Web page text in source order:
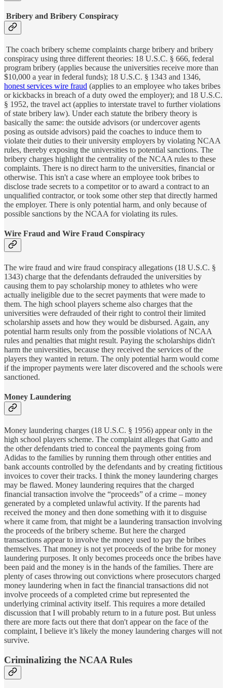
Bribery and Bribery Conspiracy
The coach bribery scheme complaints charge bribery and bribery
conspiracy using three different theories: 18 U.S.C. § 666, federal
program bribery (applies because the universities receive more than
$10,000 a year in federal funds); 18 U.S.C. § 1343 and 1346,
honest services wire fraud (applies to an employee who takes bribes
or kickbacks in breach of a duty owed the employer); and 18 U.S.C.
§ 1952, the travel act (applies to interstate travel to further violations
of state bribery law). Under each statute the bribery theory is
basically the same: the outside advisors (or undercover agents
posing as outside advisors) paid the coaches to induce them to
violate their duties to their university employers by violating NCAA
rules, thereby exposing the universities to potential sanctions. The
bribery charges highlight the centrality of the NCAA rules to these
complaints. There is no direct harm to the universities, financial or
otherwise. This isn't a case where an employee took bribes to
disclose trade secrets to a competitor or to award a contract to an
unqualified contractor, or took some other step that directly harmed
the employer. There is only potential harm, and only because of
possible sanctions by the NCAA for violating its rules.
Wire Fraud and Wire Fraud Conspiracy
The wire fraud and wire fraud conspiracy allegations (18 U.S.C. §
1343) charge that the defendants defrauded the universities by
causing them to pay scholarship money to athletes who were
actually ineligible due to the secret payments that were made to
them. The high school players scheme also charges that the
universities were defrauded of their right to control their limited
scholarship assets and how they would be disbursed. Again, any
potential harm results only from the possible violations of NCAA
rules and penalties that might result. Paying the scholarships didn't
harm the universities, because they received the services of the
players they wanted in return. The only potential harm would come
if the improper payments were later discovered and the schools were
sanctioned.
Money Laundering
Money laundering charges (18 U.S.C. § 1956) appear only in the
high school players scheme. The complaint alleges that Gatto and
the other defendants tried to conceal the payments going from
Adidas to the families by running them through other entities and
bank accounts controlled by the defendants and by creating fictitious
invoices to cover their tracks. I think the money laundering charges
may be flawed. Money laundering requires that the charged
financial transaction involve the “proceeds” of a crime – money
generated by a completed unlawful activity. If the parents had
received the money and then done something with it to disguise
where it came from, that might be a laundering transaction involving
the proceeds of the bribery scheme. But here the charged
transactions appear to involve the money used to pay the bribes
themselves. That money is not yet proceeds of the bribe for money
laundering purposes. It only becomes proceeds once the bribes have
been paid and the money is in the hands of the families. There are
plenty of cases throwing out convictions where prosecutors charged
money laundering when in fact the financial transactions did not
involve proceeds of a completed crime but represented the
underlying criminal activity itself. This requires a more detailed
discussion that I will probably return to in a future post. But unless
there are more facts out there that don't appear on the face of the
complaint, I believe it’s likely the money laundering charges will not
survive.
Criminalizing the NCAA Rules